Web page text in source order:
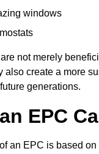
windows
not merely
also create a more
generations.
EPC
an EPC is based on